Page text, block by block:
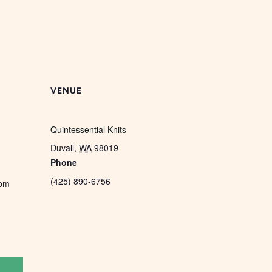
VENUE
Quintessential Knits
Duvall, WA 98019
Phone
(425) 890-6756